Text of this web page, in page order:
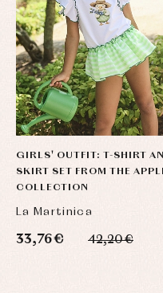
GIRLS' OUTFIT: T-SHIRT
SKIRT SET FROM THE
COLLECTION
La Martinica
33,76 € 42,20 €